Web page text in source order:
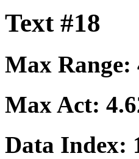
Text #18
Max Range:
Max Act:
Data Index: